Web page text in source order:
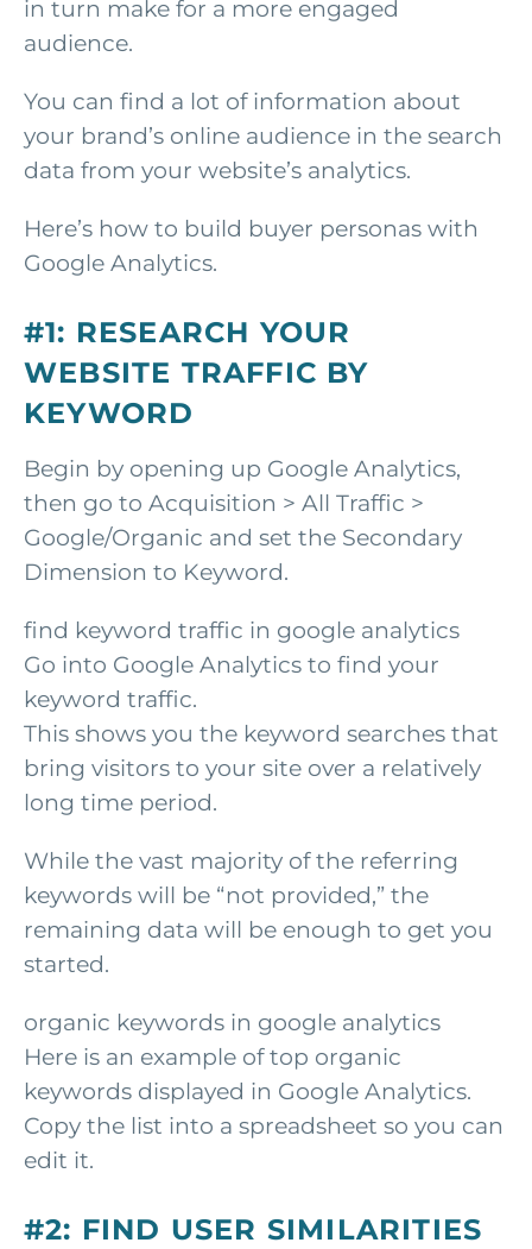
in turn make for a more engaged
audience.
You can find a lot of information about
your brand’s online audience in the search
data from your website’s analytics.
Here’s how to build buyer personas with
Google Analytics.
#1: RESEARCH YOUR
WEBSITE TRAFFIC BY
KEYWORD
Begin by opening up Google Analytics,
then go to Acquisition > All Traffic >
Google/Organic and set the Secondary
Dimension to Keyword.
find keyword traffic in google analytics
Go into Google Analytics to find your
keyword traffic.
This shows you the keyword searches that
bring visitors to your site over a relatively
long time period.
While the vast majority of the referring
keywords will be “not provided,” the
remaining data will be enough to get you
started.
organic keywords in google analytics
Here is an example of top organic
keywords displayed in Google Analytics.
Copy the list into a spreadsheet so you can
edit it.
#2: FIND USER SIMILARITIES